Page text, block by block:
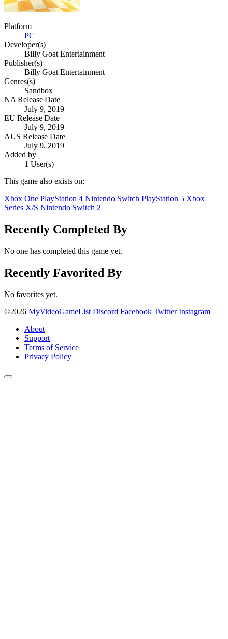
Platform
PC
Developer(s)
Billy Goat Entertainment
Publisher(s)
Billy Goat Entertainment
Genres(s)
Sandbox
NA Release Date
July 9, 2019
EU Release Date
July 9, 2019
AUS Release Date
July 9, 2019
Added by
1 User(s)
This game also exists on:
Xbox One PlayStation 4 Nintendo Switch PlayStation 5 Xbox
Series X/S Nintendo Switch 2
Recently Completed By
No one has completed this game yet.
Recently Favorited By
No favorites yet.
©2026 MyVideoGameList Discord Facebook Twitter Instagram
About
Support
Terms of Service
Privacy Policy